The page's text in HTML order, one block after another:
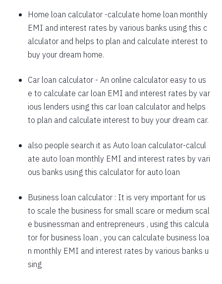
1660
392
1672
380
51942
1708
344
46855
1720
332
45135
1744
307
41659
1757
295
39903
1769
283
38134
1782
270
36352
1794
34558
1807
245
32751
Home loan calculator -calculate home loan monthly
EMI and interest rates by various banks using this c
alculator and helps to plan and calculate interest to
buy your dream home.
Car loan calculator - An online calculator easy to us
e to calculate car loan EMI and interest rates by var
ious lenders using this car loan calculator and helps
to plan and calculate interest to buy your dream car.
also people search it as Auto loan calculator-calcul
ate auto loan monthly EMI and interest rates by vari
ous banks using this calculator for auto loan
Business loan calculator : It is very important for us
to scale the business for small scare or medium scal
e businessman and entrepreneurs , using this calcula
tor for business loan , you can calculate business loa
n monthly EMI and interest rates by various banks u
sing